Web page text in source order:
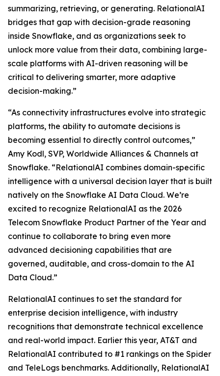
summarizing, retrieving, or generating. RelationalAI
bridges that gap with decision-grade reasoning
inside Snowflake, and as organizations seek to
unlock more value from their data, combining large-
scale platforms with AI-driven reasoning will be
critical to delivering smarter, more adaptive
decision-making.”
“As connectivity infrastructures evolve into strategic
platforms, the ability to automate decisions is
becoming essential to directly control outcomes,”
Amy Kodl, SVP, Worldwide Alliances & Channels at
Snowflake. “RelationalAI combines domain-specific
intelligence with a universal decision layer that is built
natively on the Snowflake AI Data Cloud. We’re
excited to recognize RelationalAI as the 2026
Telecom Snowflake Product Partner of the Year and
continue to collaborate to bring even more
advanced decisioning capabilities that are
governed, auditable, and cross-domain to the AI
Data Cloud.”
RelationalAI continues to set the standard for
enterprise decision intelligence, with industry
recognitions that demonstrate technical excellence
and real-world impact. Earlier this year, AT&T and
RelationalAI contributed to #1 rankings on the Spider
and TeleLogs benchmarks. Additionally, RelationalAI